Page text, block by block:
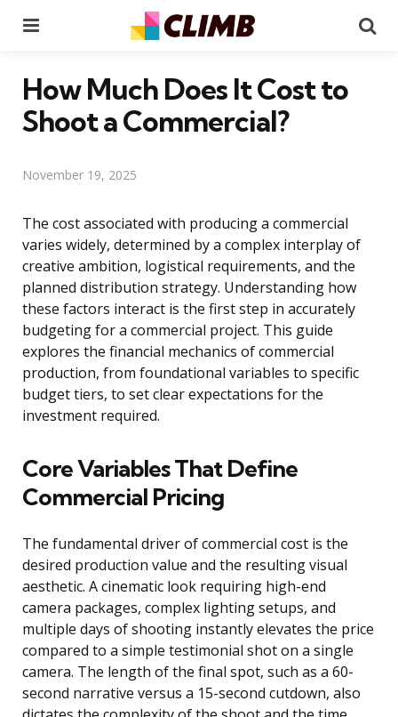
How Much Does It Cost to
Shoot a Commercial?
November 19, 2025
The cost associated with producing a commercial
varies widely, determined by a complex interplay of
creative ambition, logistical requirements, and the
planned distribution strategy. Understanding how
these factors interact is the first step in accurately
budgeting for a commercial project. This guide
explores the financial mechanics of commercial
production, from foundational variables to specific
budget tiers, to set clear expectations for the
investment required.
Core Variables That Define
Commercial Pricing
The fundamental driver of commercial cost is the
desired production value and the resulting visual
aesthetic. A cinematic look requiring high-end
camera packages, complex lighting setups, and
multiple days of shooting instantly elevates the price
compared to a simple testimonial shot on a single
camera. The length of the final spot, such as a 60-
second narrative versus a 15-second cutdown, also